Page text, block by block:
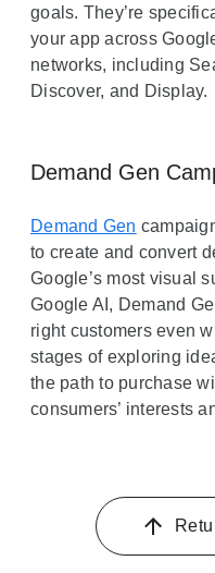
goals. They’re
your app across
networks, including
Discover, and Display.
Demand Gen
Demand Gen
to create and convert
Google’s most visual
Google AI, Demand
right customers even
stages of exploring
the path to purchase
consumers’ interests